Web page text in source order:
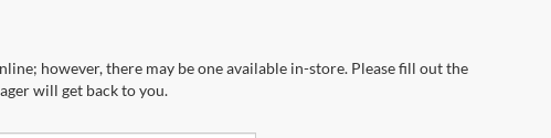
however, there may be one available in-store. Please fill out the
will get back to you.